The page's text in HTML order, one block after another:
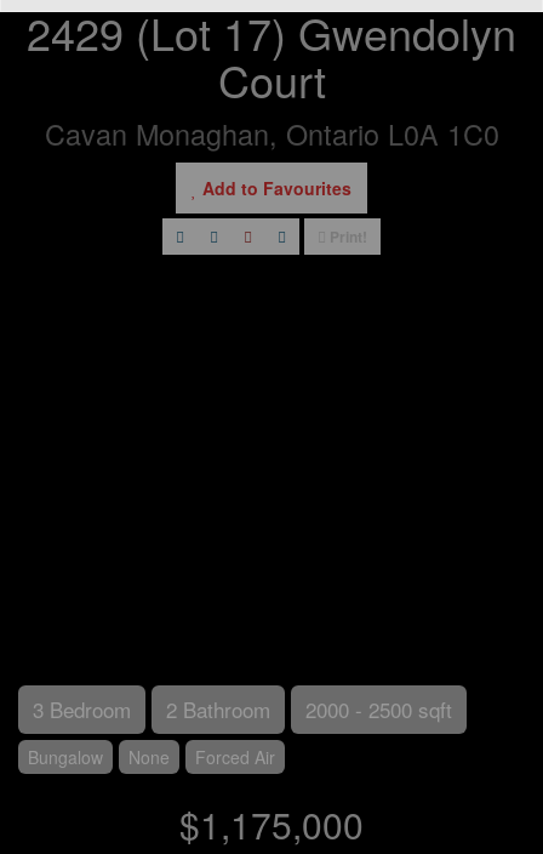
2429 (Lot 17) Gwendolyn
Court
Cavan Monaghan, Ontario L0A 1C0
Add to Favourites
Print!
3 Bedroom 2 Bathroom 2000 - 2500 sqft
Bungalow None Forced Air
$1,175,000